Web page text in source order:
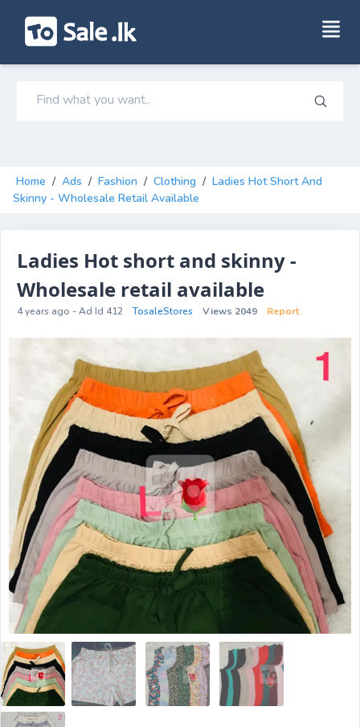
Home / Ads / Fashion / Clothing / Ladies Hot Short And
Skinny - Wholesale Retail Available
Ladies Hot short and skinny -
Wholesale retail available
4 years ago - Ad Id 412 TosaleStores Views 2049 Report